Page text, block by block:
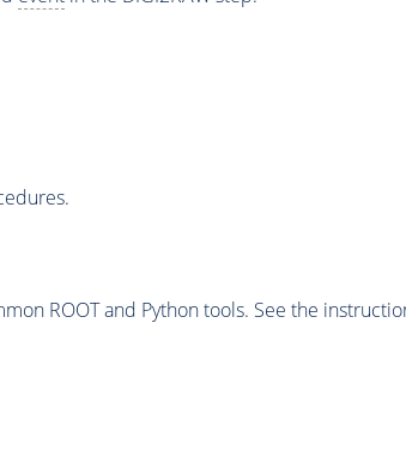
ROOT and Python tools. See the